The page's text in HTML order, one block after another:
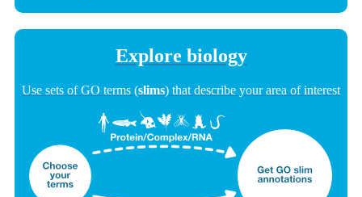
Explore biology
Use sets of GO terms (slims) that describe your area of interest